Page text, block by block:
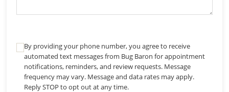
By providing your phone number, you agree to receive
automated text messages from Bug Baron for appointment
notifications, reminders, and review requests. Message
frequency may vary. Message and data rates may apply.
Reply STOP to opt out at any time.